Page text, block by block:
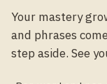
Your mastery
and phrases
step aside. See